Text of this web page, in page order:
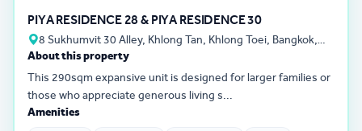
PIYA RESIDENCE 28 & PIYA RESIDENCE 30
8 Sukhumvit 30 Alley, Khlong Tan, Khlong Toei, Bangkok,
Thailand
About this property
This 290sqm expansive unit is designed for larger families or
those who appreciate generous living s...
Amenities